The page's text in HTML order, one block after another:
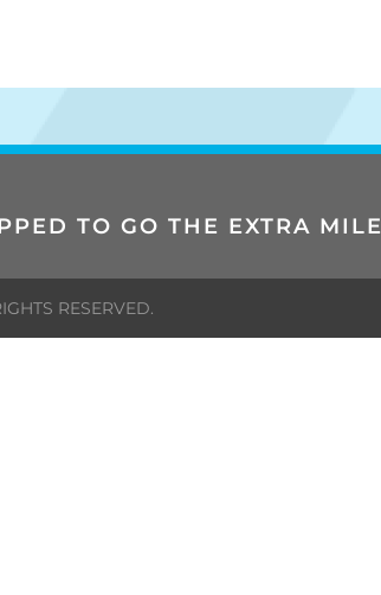
TO GO THE EXTRA MILE
RESERVED.